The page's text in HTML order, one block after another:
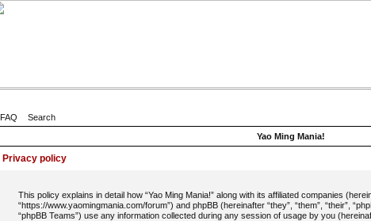
FAQ Search
Yao Ming Mania!
Privacy policy
This policy explains in detail how “Yao Ming Mania!” along with its affiliated companies
“https://www.yaomingmania.com/forum”) and phpBB (hereinafter “they”, “them”, “their”,
“phpBB Teams”) use any information collected during any session of usage by you